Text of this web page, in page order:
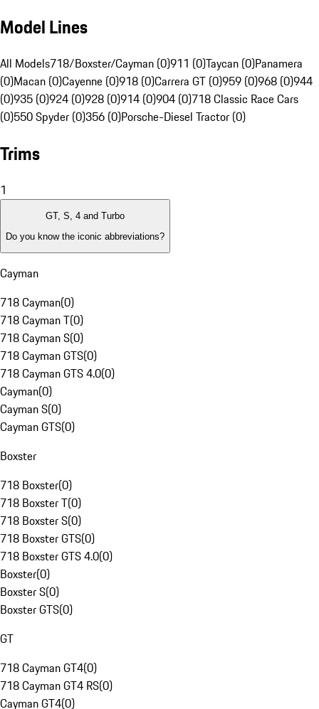
Model Lines
All Models718/Boxster/Cayman (0)911 (0)Taycan (0)Panamera
(0)Macan (0)Cayenne (0)918 (0)Carrera GT (0)959 (0)968 (0)944
(0)935 (0)924 (0)928 (0)914 (0)904 (0)718 Classic Race Cars
(0)550 Spyder (0)356 (0)Porsche-Diesel Tractor (0)
Trims
1
GT, S, 4 and Turbo
Do you know the iconic abbreviations?
Cayman
718 Cayman(0)
718 Cayman T(0)
718 Cayman S(0)
718 Cayman GTS(0)
718 Cayman GTS 4.0(0)
Cayman(0)
Cayman S(0)
Cayman GTS(0)
Boxster
718 Boxster(0)
718 Boxster T(0)
718 Boxster S(0)
718 Boxster GTS(0)
718 Boxster GTS 4.0(0)
Boxster(0)
Boxster S(0)
Boxster GTS(0)
GT
718 Cayman GT4(0)
718 Cayman GT4 RS(0)
Cayman GT4(0)